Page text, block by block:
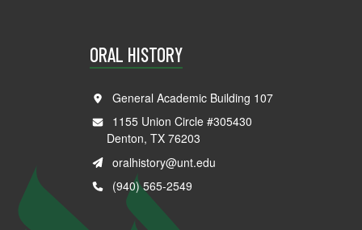
ORAL HISTORY
General Academic Building 107
1155 Union Circle #305430
Denton, TX 76203
oralhistory@unt.edu
(940) 565-2549